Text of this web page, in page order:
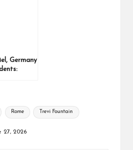
Germany
Rome Trevi Fountain
27, 2026